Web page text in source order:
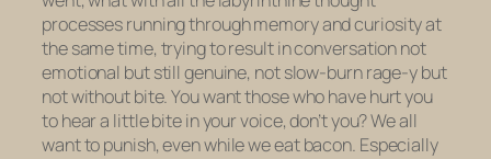
processes running through memory and curiosity at
the same time, trying to result in conversation not
emotional but still genuine, not slow-burn rage-y but
not without bite. You want those who have hurt you
to hear a littlebite in your voice, don’t you? We all
want to punish, even while we eat bacon. Especially